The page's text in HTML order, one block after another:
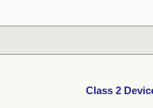
Class 2